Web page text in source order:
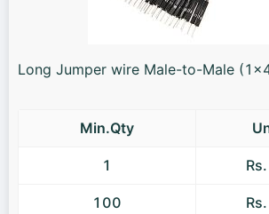
Long Jumper wire Male-to-Male
Min.Qty
1
100